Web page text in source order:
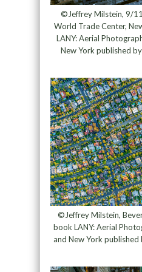
©Jeffrey Milstein, 9/
World Trade Center,
LANY: Aerial
New York published
©Jeffrey Milstein,
book LANY: Aerial
and New York published